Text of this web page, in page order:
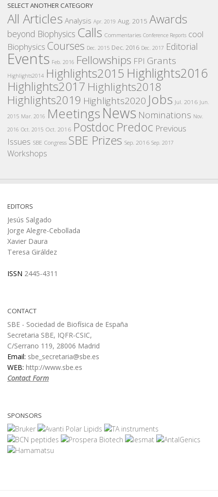
SELECT ANOTHER CATEGORY
All Articles Analysis Apr. 2019 Aug. 2015 Awards
beyond Biophysics Calls Commentaries Conference Reports cool
Biophysics Courses Dec. 2015 Dec. 2016 Dec. 2017 Editorial
Events Feb. 2016 Fellowships FPI Grants
Highlights2014 Highlights2015 Highlights2016
Highlights2017 Highlights2018
Highlights2019 Highlights2020 Jobs Jul. 2016 Jun.
2015 Mar. 2016 MeetingsNews Nominations Nov.
2016 Oct. 2015 Oct. 2016 Postdoc Predoc Previous
Issues SBE Congress SBE Prizes Sep. 2016 Sep. 2017
Workshops
EDITORS
Jesús Salgado
Jorge Alegre-Cebollada
Xavier Daura
Teresa Giráldez
ISSN 2445-4311
CONTACT
SBE - Sociedad de Biofísica de España
Secretaria SBE, IQFR-CSIC,
C/Serrano 119, 28006 Madrid
Email: sbe_secretaria@sbe.es
WEB: http://www.sbe.es
Contact Form
SPONSORS